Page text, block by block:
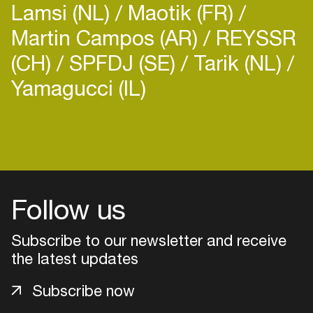
Lamsi (NL) Maotik (FR)
Martin Campos (AR) REYSSR
(CH) SPFDJ (SE) Tarik (NL)
Yamagucci (IL)
Follow us
Subscribe to our newsletter and receive
the latest updates
Subscribe now
venues
Easily discover more based on
your interests